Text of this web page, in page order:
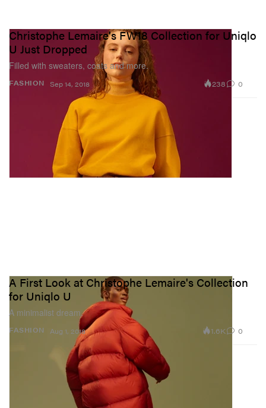
FASHION
Christophe Lemaire's FW18 Collection for Uniqlo
U Just Dropped
Filled with sweaters, coats and more.
Sep 14, 2018 238 0
FASHION
A First Look at Christophe Lemaire's Collection
for Uniqlo U
A minimalist dream.
Aug 1, 2018 1.6K 0